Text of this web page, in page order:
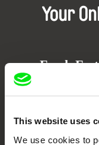
This website uses
We use cookies to
Your
Fresh
documentary genre,